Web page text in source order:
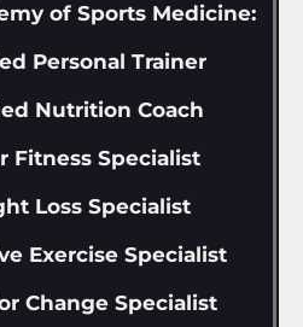
of Sports Medicine:
Personal Trainer
Nutrition Coach
Fitness Specialist
Loss Specialist
Exercise Specialist
Change Specialist